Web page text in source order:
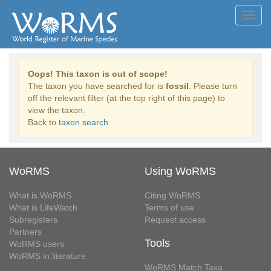
Oops! This taxon is out of scope!
The taxon you have searched for is fossil . Please turn
off the relevant filter (at the top right of this page) to
view the taxon.
Back to taxon search
WoRMS
What is WoRMS
What is LifeWatch
Subregisters
Partners
WoRMS users
WoRMS in literature
Using WoRMS
Citing WoRMS
Terms of use
Request access
Tools
WoRMS Match Taxa